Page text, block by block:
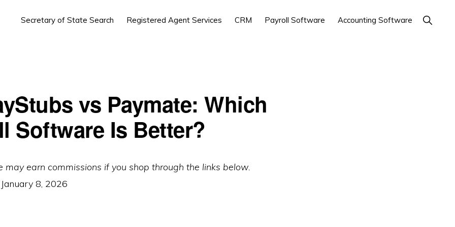
Secretary of State Search Registered Agent Services CRM Payroll Software Accounting Software Show
Search
vs Paymate: Which
Software Is Better?
may earn commissions if you shop through the links below.
January 8, 2026